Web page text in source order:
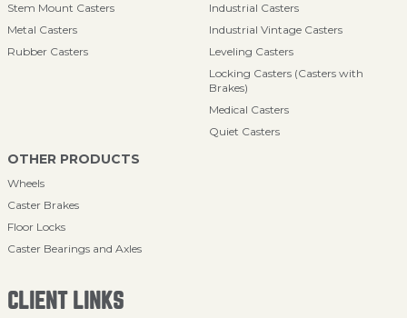
Stem Mount Casters
Metal Casters
Rubber Casters
Industrial Casters
Industrial Vintage Casters
Leveling Casters
Locking Casters (Casters with
Brakes)
Medical Casters
Quiet Casters
OTHER PRODUCTS
Wheels
Caster Brakes
Floor Locks
Caster Bearings and Axles
CLIENT LINKS